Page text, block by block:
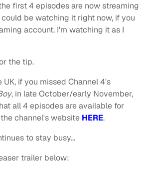
first 4 episodes are now streaming
could be watching it right now, if you
account. I'm watching it as I
the tip.
UK, if you missed Channel 4's
, in late October/early November,
all 4 episodes are available for
channel's website HERE.
to stay busy…
trailer below: